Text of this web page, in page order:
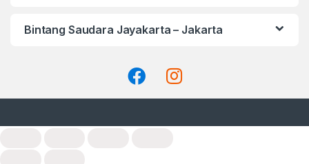
Bintang Saudara Jayakarta – Jakarta